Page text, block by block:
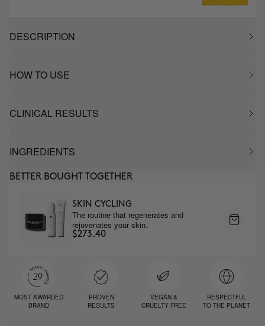
DESCRIPTION
HOW TO USE
CLINICAL RESULTS
INGREDIENTS
BETTER BOUGHT TOGETHER
SKIN CYCLING
The routine that regenerates and
rejuvenates your skin.
$273.40
MOST AWARDED
BRAND
PROVEN
RESULTS
VEGAN &
CRUELTY FREE
RESPECTFUL
TO THE PLANET